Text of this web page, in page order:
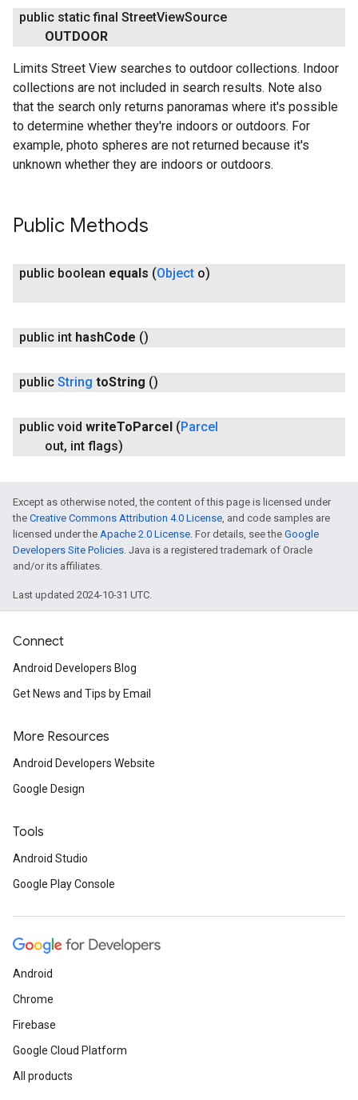
public static final StreetViewSource
OUTDOOR
Limits Street View searches to outdoor collections. Indoor
collections are not included in search results. Note also
that the search only returns panoramas where it's possible
to determine whether they're indoors or outdoors. For
example, photo spheres are not returned because it's
unknown whether they are indoors or outdoors.
Public Methods
public boolean equals (Object o)
public int hashCode ()
public String toString ()
public void writeToParcel (Parcel
out, int flags)
Except as otherwise noted, the content of this page is licensed under
the Creative Commons Attribution 4.0 License, and code samples are
licensed under the Apache 2.0 License. For details, see the Google
Developers Site Policies. Java is a registered trademark of Oracle
and/or its affiliates.
Last updated 2024-10-31 UTC.
Connect
Android Developers Blog
Get News and Tips by Email
More Resources
Android Developers Website
Google Design
Tools
Android Studio
Google Play Console
Android
Chrome
Firebase
Google Cloud Platform
All products